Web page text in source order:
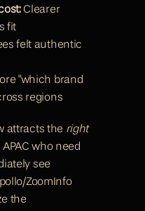
Clearer
fit
felt authentic
"which brand
regions
attracts the right
who need
see
ZoomInfo
the